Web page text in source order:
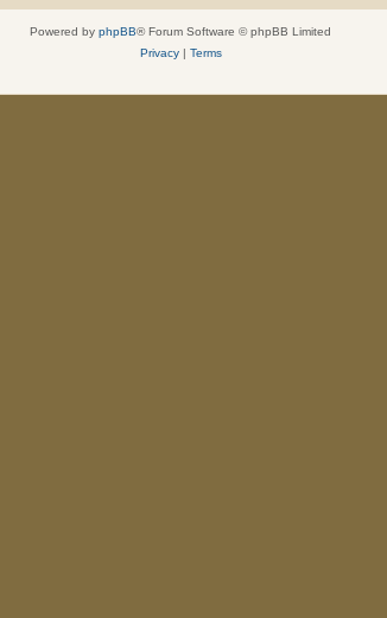
Powered by phpBB® Forum Software © phpBB Limited
Privacy| Terms